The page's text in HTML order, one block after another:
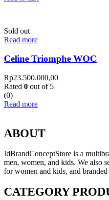
Sold out
Read more
Celine Triomphe WOC
Rp23.500.000,00
Rated 0 out of 5
(0)
Read more
ABOUT
IdBrandConceptStore is a
men, women, and kids. We also
for women and kids, and
CATEGORY